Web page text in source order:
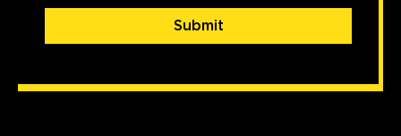
Submit